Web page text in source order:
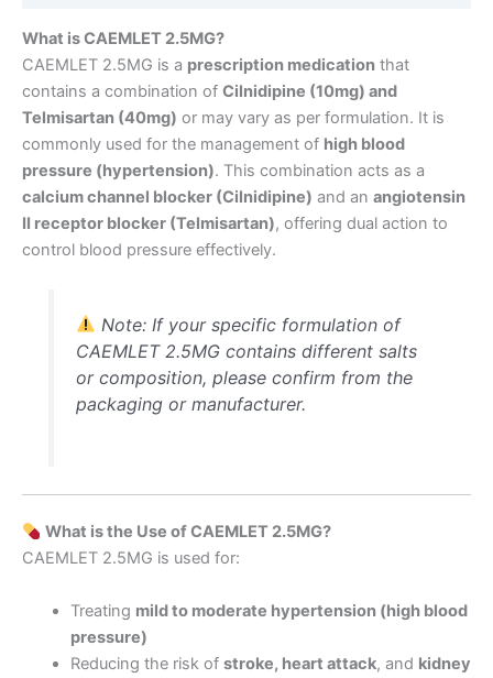
What is CAEMLET 2.5MG?
CAEMLET 2.5MG is a prescription medication that
contains a combination of Cilnidipine (10mg) and
Telmisartan (40mg) or may vary as per formulation. It is
commonly used for the management of high blood
pressure (hypertension). This combination acts as a
calcium channel blocker (Cilnidipine) and an angiotensin
II receptor blocker (Telmisartan), offering dual action to
control blood pressure effectively.
Note: If your specific formulation of
CAEMLET 2.5MG contains different salts
or composition, please confirm from the
packaging or manufacturer.
What is the Use of CAEMLET 2.5MG?
CAEMLET 2.5MG is used for:
Treating mild to moderate hypertension (high blood
pressure)
Reducing the risk of stroke, heart attack, and kidney